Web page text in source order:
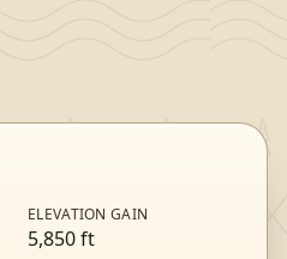
ELEVATION GAIN
5,850ft